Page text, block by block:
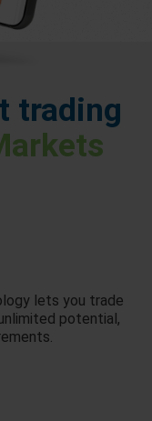
trading
lets you trade
potential,